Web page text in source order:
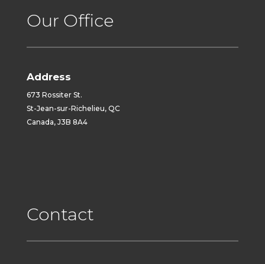
Our Office
Address
673 Rossiter St.
St-Jean-sur-Richelieu, QC
Canada, J3B 8A4
Contact